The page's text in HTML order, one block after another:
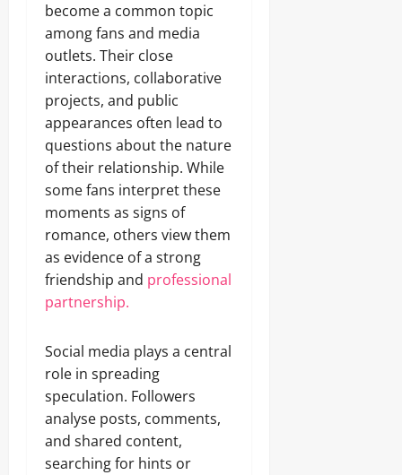
become a common topic
among fans and media
outlets. Their close
interactions, collaborative
projects, and public
appearances often lead to
questions about the nature
of their relationship. While
some fans interpret these
moments as signs of
romance, others view them
as evidence of a strong
friendship and professional
partnership.
Social media plays a central
role in spreading
speculation. Followers
analyse posts, comments,
and shared content,
searching for hints or